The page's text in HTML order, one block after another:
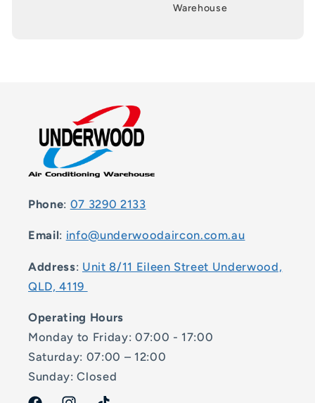
Warehouse
Phone: 07 3290 2133
Email: info@underwoodaircon.com.au
Address: Unit 8/11 Eileen Street Underwood,
QLD, 4119
Operating Hours
Monday to Friday: 07:00 - 17:00
Saturday: 07:00 – 12:00
Sunday: Closed